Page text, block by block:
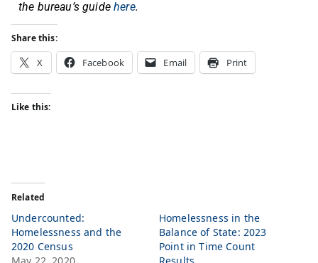
the bureau’s guidehere.
Share this:
X Facebook Email Print
Like this:
Related
Undercounted:
Homelessness and the
2020 Census
Homelessness in the
Balance of State: 2023
Point in Time Count